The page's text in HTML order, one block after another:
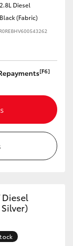
2.8L Diesel
Black (Fabric)
[F6]
Diesel